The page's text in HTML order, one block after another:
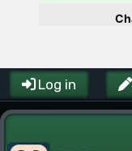
Log in